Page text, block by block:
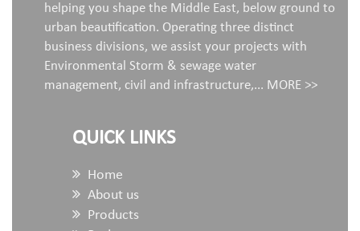
helping you shape the Middle East, below ground to
urban beautification. Operating three distinct
business divisions, we assist your projects with
Environmental Storm & sewage water
management, civil and infrastructure,... MORE >>
QUICK LINKS
Home
About us
Products